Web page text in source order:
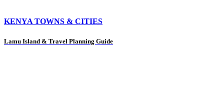
KENYA TOWNS & CITIES
Lamu Island & Travel Planning Guide